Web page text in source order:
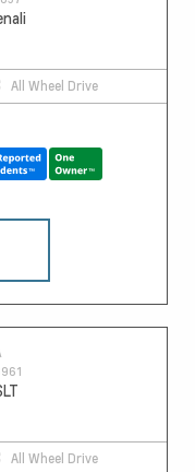
All Wheel Drive
All Wheel Drive